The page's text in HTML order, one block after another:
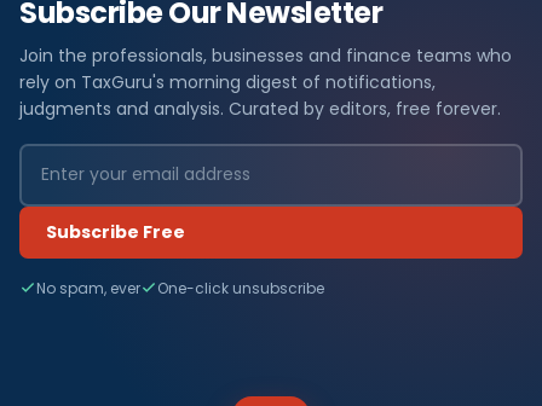
Subscribe Our Newsletter
Join the professionals, businesses and finance teams who
rely on TaxGuru's morning digest of notifications,
judgments and analysis. Curated by editors, free forever.
Subscribe Free
No spam, ever One-click unsubscribe